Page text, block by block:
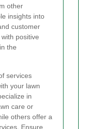
other
insights into
customer
positive
the
services
your lawn
in
care or
others offer a
Ensure